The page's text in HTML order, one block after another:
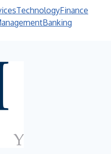
TechnologyFinance
Banking